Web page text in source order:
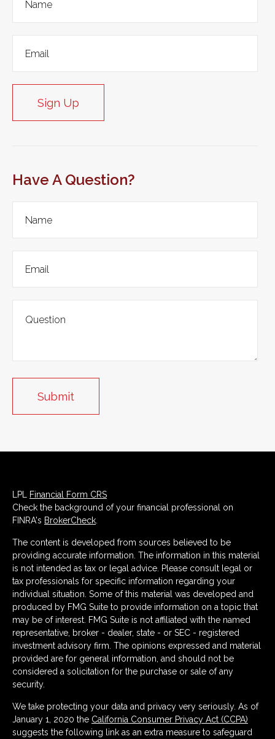
Sign Up
Have A Question?
LPL Financial Form CRS
Check the background of your financial professional on
FINRA's BrokerCheck.
The content is developed from sources believed to be
providing accurate information. The information in this material
is not intended as tax or legal advice. Please consult legal or
tax professionals for specific information regarding your
individual situation. Some of this material was developed and
produced by FMG Suite to provide information on a topic that
may be of interest. FMG Suite is not affiliated with the named
representative, broker - dealer, state - or SEC - registered
investment advisory firm. The opinions expressed and material
provided are for general information, and should not be
considered a solicitation for the purchase or sale of any
security.
We take protecting your data and privacy very seriously. As of
January 1, 2020 the California Consumer Privacy Act (CCPA)
suggests the following link as an extra measure to safeguard